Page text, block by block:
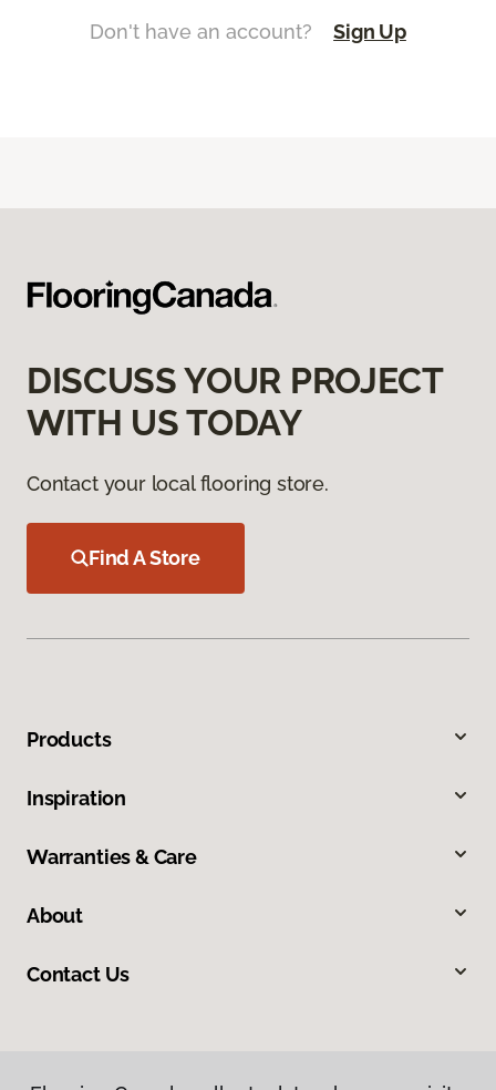
Don't have an account? Sign Up
DISCUSS YOUR PROJECT
WITH US TODAY
Contact your local flooring store.
Find A Store
Products
Inspiration
Warranties & Care
About
Contact Us